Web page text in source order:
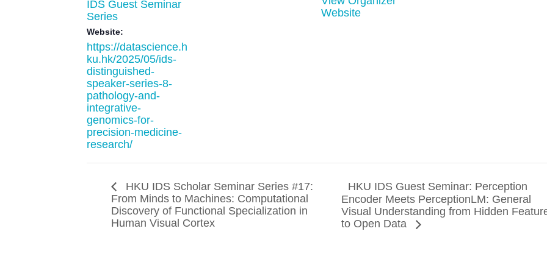
IDS Guest Seminar
Series
Website:
https://datascience.h
ku.hk/2025/05/ids-
distinguished-
speaker-series-8-
pathology-and-
integrative-
genomics-for-
precision-medicine-
research/
Website
HKU IDS Scholar Seminar Series #17:
From Minds to Machines: Computational
Discovery of Functional Specialization in
Human Visual Cortex
HKU IDS Guest Seminar: Perception
Encoder Meets PerceptionLM: General
Visual Understanding from Hidden
to Open Data